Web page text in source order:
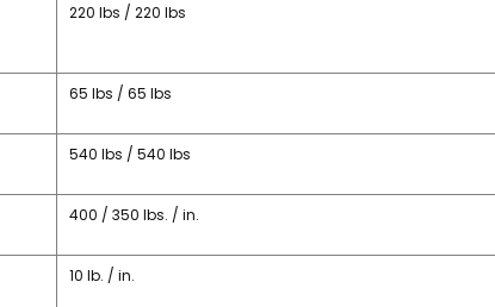
220 lbs / 220 lbs
65 lbs / 65 lbs
540 lbs / 540 lbs
400 / 350 lbs. / in.
10 lb. / in.